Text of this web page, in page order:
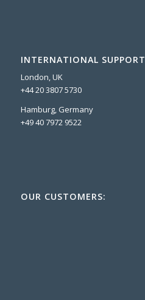
INTERNATIONAL SUPPORT
London, UK
+44 20 3807 5730
Hamburg, Germany
+49 40 7972 9522
OUR CUSTOMERS: